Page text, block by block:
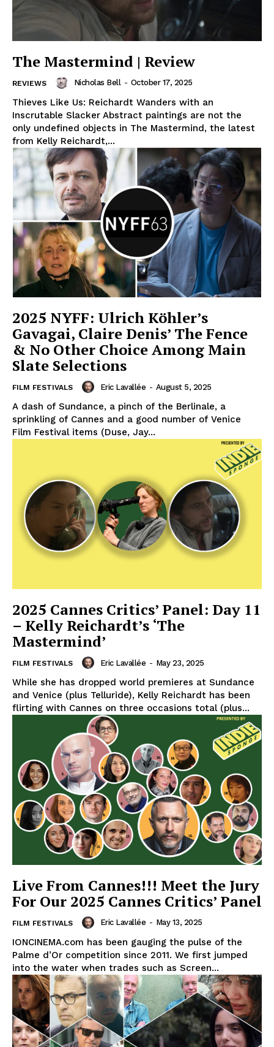
The Mastermind | Review
REVIEWS Nicholas Bell - October 17, 2025
Thieves Like Us: Reichardt Wanders with an
Inscrutable Slacker Abstract paintings are not the
only undefined objects in The Mastermind, the latest
from Kelly Reichardt,...
2025 NYFF: Ulrich Köhler’s
Gavagai, Claire Denis’ The Fence
& No Other Choice Among Main
Slate Selections
FILM FESTIVALS Eric Lavallée - August 5, 2025
A dash of Sundance, a pinch of the Berlinale, a
sprinkling of Cannes and a good number of Venice
Film Festival items (Duse, Jay...
2025 Cannes Critics’ Panel: Day 11
– Kelly Reichardt’s ‘The
Mastermind’
FILM FESTIVALS Eric Lavallée - May 23, 2025
While she has dropped world premieres at Sundance
and Venice (plus Telluride), Kelly Reichardt has been
flirting with Cannes on three occasions total (plus...
Live From Cannes!!! Meet the Jury
For Our 2025 Cannes Critics’ Panel
FILM FESTIVALS Eric Lavallée - May 13, 2025
IONCINEMA.com has been gauging the pulse of the
Palme d’Or competition since 2011. We first jumped
into the water when trades such as Screen...